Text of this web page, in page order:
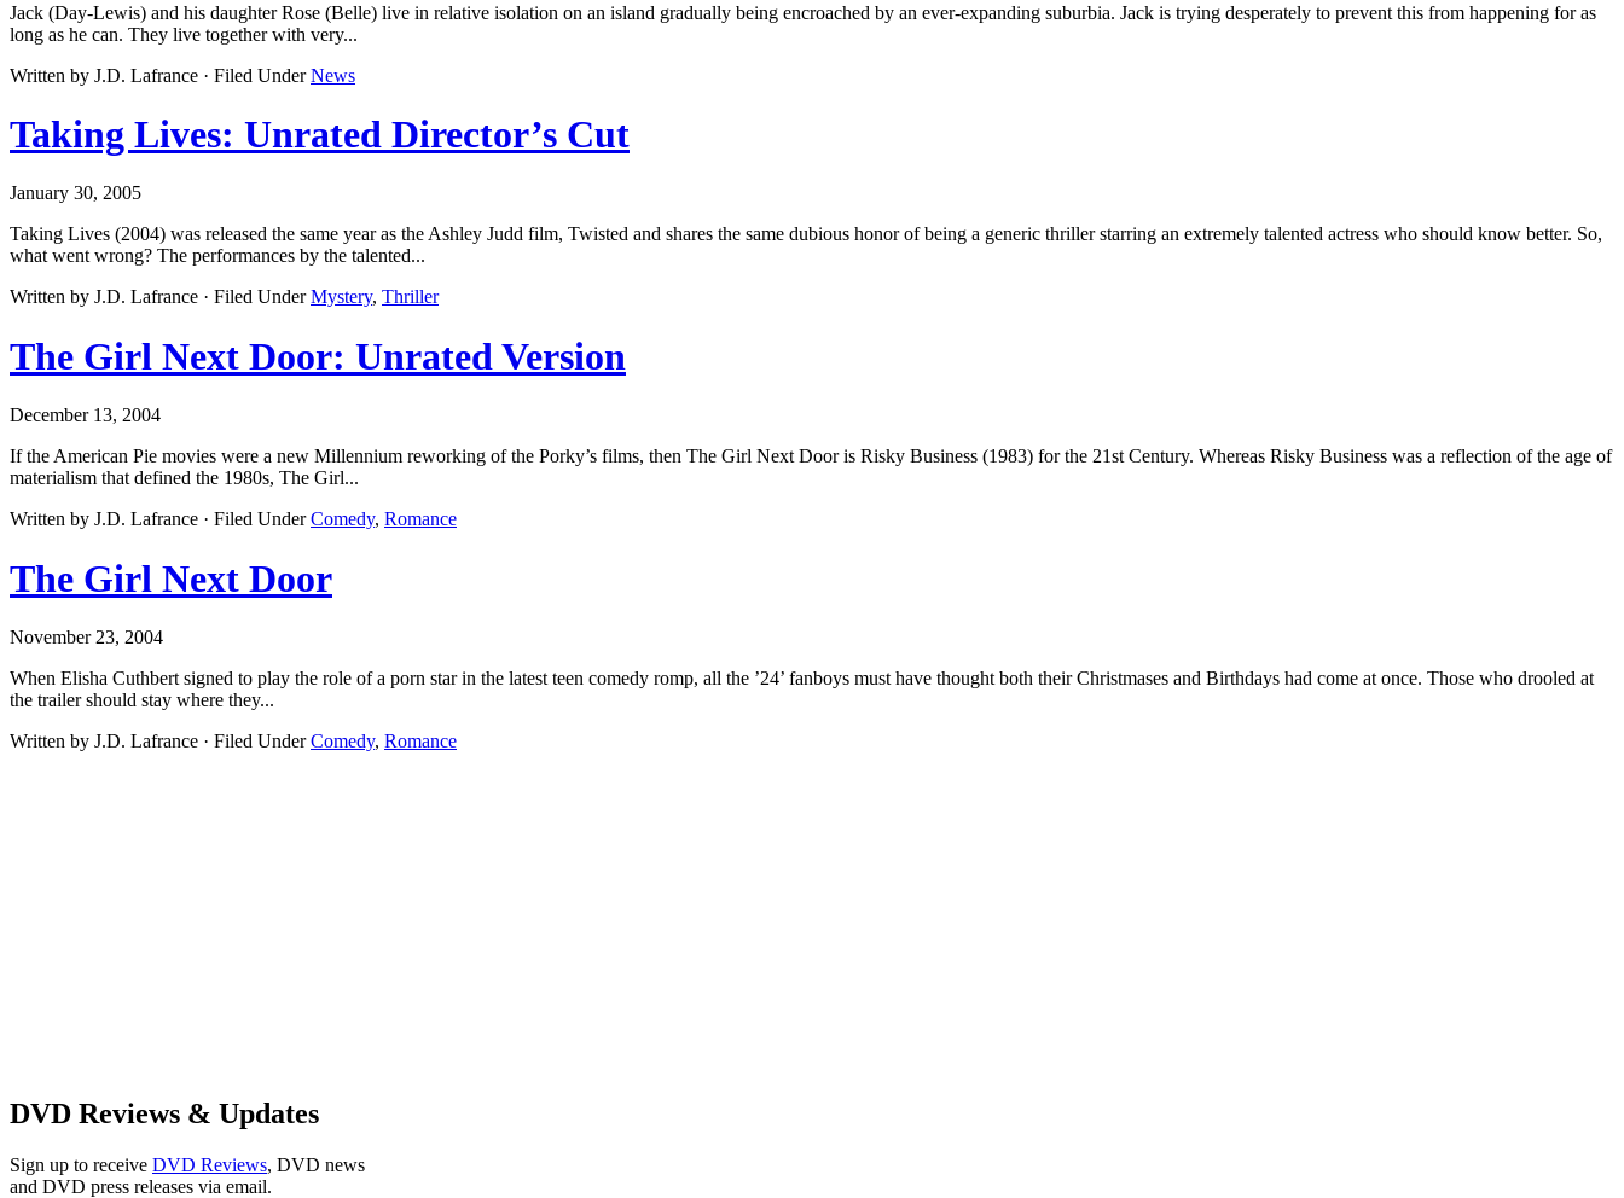
Jack (Day-Lewis) and his daughter Rose (Belle) live in relative isolation on an island gradually being encroached by an ever-expanding suburbia. Jack is trying desperately to prevent this from happening for as
long as he can. They live together with very...
Written by J.D. Lafrance · Filed UnderNews
Taking Lives: Unrated Director’s Cut
January 30, 2005
Taking Lives (2004) was released the same year as the Ashley Judd film, Twisted and shares the same dubious honor of being a generic thriller starring an extremely talented actress who should know better. So,
what went wrong? The performances by the talented...
Written by J.D. Lafrance · Filed UnderMystery, Thriller
The Girl Next Door: Unrated Version
December 13, 2004
If the American Pie movies were a new Millennium reworking of the Porky’s films, then The Girl Next Door is Risky Business (1983) for the 21st Century. Whereas Risky Business was a reflection of the age of
materialism that defined the 1980s, The Girl...
Written by J.D. Lafrance · Filed UnderComedy, Romance
The Girl Next Door
November 23, 2004
When Elisha Cuthbert signed to play the role of a porn star in the latest teen comedy romp, all the ’24’ fanboys must have thought both their Christmases and Birthdays had come at once. Those who drooled at
the trailer should stay where they...
Written by J.D. Lafrance · Filed UnderComedy, Romance
DVD Reviews & Updates
Sign up to receive DVD Reviews, DVD news
and DVD press releases via email.